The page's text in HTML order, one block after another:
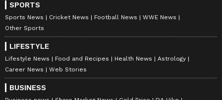
SPORTS
Sports News Cricket News Football News
WWE News
Other Sports
LIFESTYLE
Lifestyle News Food and Recipes Health News
Astrology
Career News
Web Stories
BUSINESS